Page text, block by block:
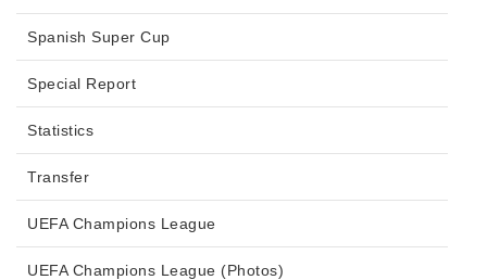
Spanish Super Cup
Special Report
Statistics
Transfer
UEFA Champions League
UEFA Champions League (Photos)